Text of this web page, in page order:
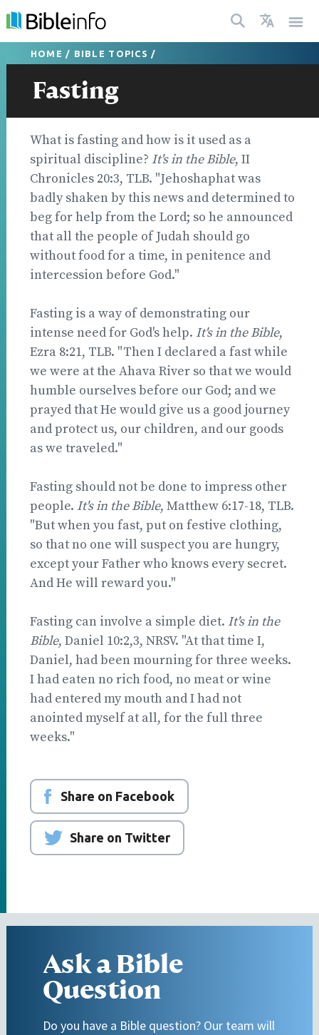
HOME / BIBLE TOPICS /
Fasting
What is fasting and how is it used as a
spiritual discipline? It's in the Bible, II
Chronicles 20:3, TLB. "Jehoshaphat was
badly shaken by this news and determined to
beg for help from the Lord; so he announced
that all the people of Judah should go
without food for a time, in penitence and
intercession before God."
Fasting is a way of demonstrating our
intense need for God's help. It's in the Bible,
Ezra 8:21, TLB. "Then I declared a fast while
we were at the Ahava River so that we would
humble ourselves before our God; and we
prayed that He would give us a good journey
and protect us, our children, and our goods
as we traveled."
Fasting should not be done to impress other
people. It's in the Bible, Matthew 6:17-18, TLB.
"But when you fast, put on festive clothing,
so that no one will suspect you are hungry,
except your Father who knows every secret.
And He will reward you."
Fasting can involve a simple diet. It's in the
Bible, Daniel 10:2,3, NRSV. "At that time I,
Daniel, had been mourning for three weeks.
I had eaten no rich food, no meat or wine
had entered my mouth and I had not
anointed myself at all, for the full three
weeks."
Share on Facebook
Share on Twitter
Ask a Bible
Question
Do you have a Bible question? Our team will